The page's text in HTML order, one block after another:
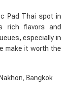
Pad Thai spot in
rich flavors and
especially in
make it worth the
Bangkok